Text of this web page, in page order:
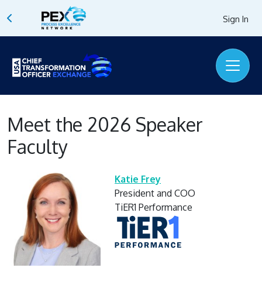
Sign In
Meet the 2026 Speaker
Faculty
Katie Frey
President and COO
TiER1 Performance